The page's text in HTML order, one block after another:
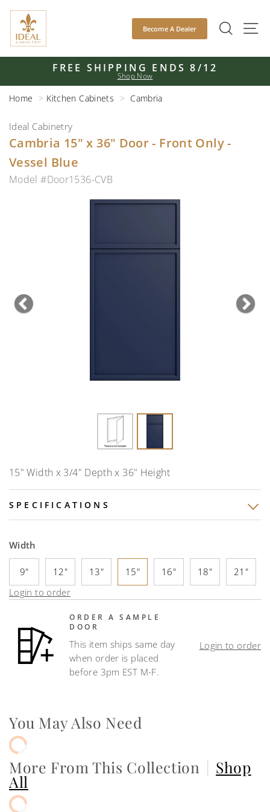
content
Become A Dealer
Pause
slideshow
FREE SHIPPING ENDS 8/12
Shop Now
Home Kitchen Cabinets Cambria
Previous
Ideal Cabinetry
Cambria 15" x 36" Door - Front Only -
Vessel Blue
Model #Door1536-CVB
15" Width x 3/4" Depth x 36" Height
SPECIFICATIONS
Width
9" 12" 13" 15" 16" 18"
21"
Login to order
ORDER A SAMPLE
DOOR
This item ships same day
when order is placed
before 3pm EST M-F.
Login to order
You May Also Need
More From This Collection | Shop
All